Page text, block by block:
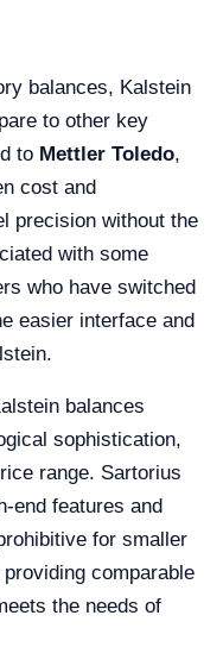
balances, Kalstein
to other key
to Mettler Toledo,
cost and
precision without the
with some
who have switched
easier interface and
balances
sophistication,
range. Sartorius
end features and
for smaller
comparable
the needs of